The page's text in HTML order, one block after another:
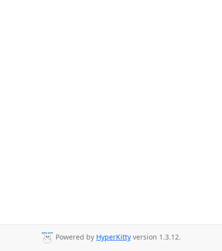
Powered by HyperKitty version 1.3.12.